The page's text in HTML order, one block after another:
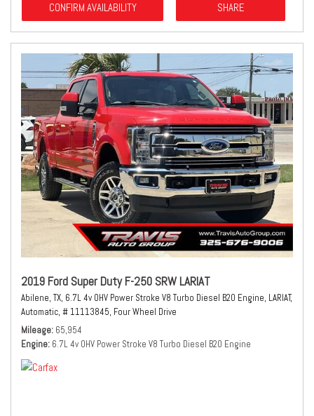
CONFIRM AVAILABILITY SHARE
2019 Ford Super Duty F-250 SRW LARIAT
Abilene, TX, 6.7L 4v OHV Power Stroke V8 Turbo Diesel B20 Engine, LARIAT,
Automatic, # 11113845, Four Wheel Drive
Mileage 65,954
Engine 6.7L 4v OHV Power Stroke V8 Turbo Diesel B20 Engine